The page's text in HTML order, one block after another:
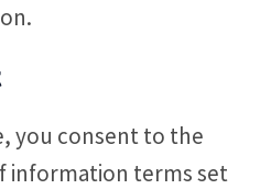
you consent to the
information terms set